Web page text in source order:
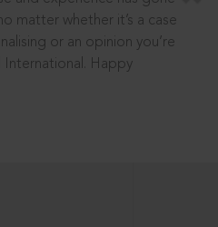
matter whether it’s a case
or an opinion you’re
International. Happy